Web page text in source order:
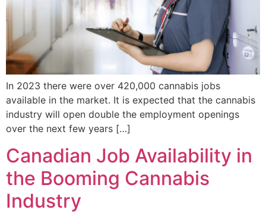
In 2023 there were over 420,000 cannabis jobs
available in the market. It is expected that the cannabis
industry will open double the employment openings
over the next few years […]
Canadian Job Availability in
the Booming Cannabis
Industry